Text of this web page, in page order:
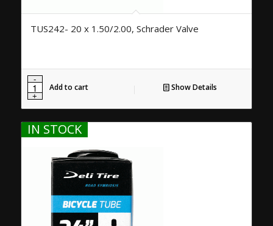
TUS242- 20 x 1.50/2.00, Schrader Valve
Add to cart Show Details
IN STOCK